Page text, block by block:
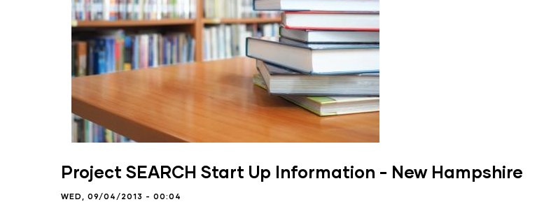
Project SEARCH Start Up Information - New Hampshire
WED, 09/04/2013 - 00:04